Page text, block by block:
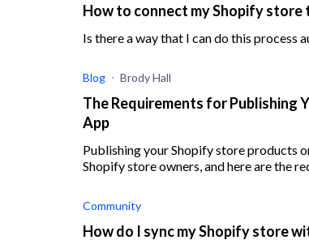
How to connect my Shopify
Is there a way that I can do this process
Blog Brody Hall
The Requirements for Publishing
App
Publishing your Shopify store products
Shopify store owners, and here are the
Community
How do I sync my Shopify store